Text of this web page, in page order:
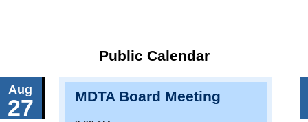
Public Calendar
Aug
27 MDTA Board Meeting